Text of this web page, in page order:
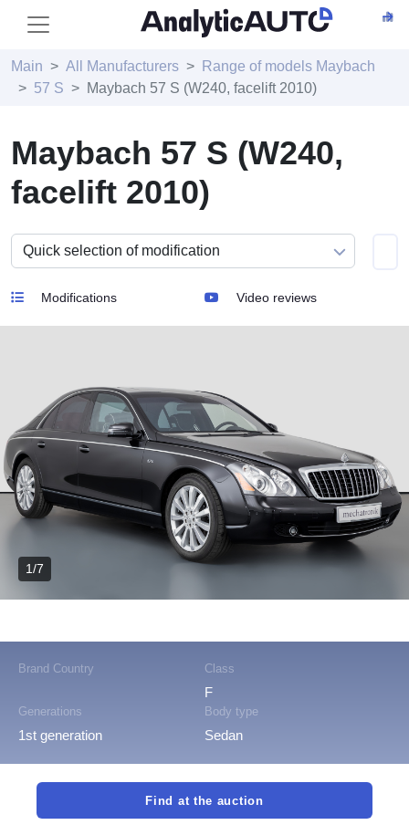
Main All Manufacturers
Range of models Maybach
57 S
Maybach 57 S (W240, facelift 2010)
Maybach 57 S (W240,
facelift 2010)
Modifications Video reviews
Brand Country Class
F
Generations
1st generation
Body type
Sedan
1/7
Find at the auction